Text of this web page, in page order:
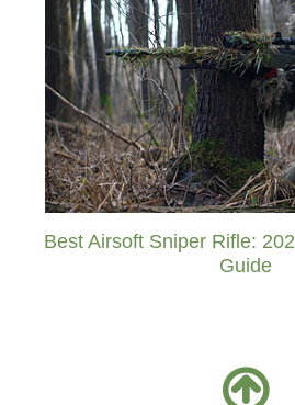
Best Airsoft Sniper Rifle:
Guide